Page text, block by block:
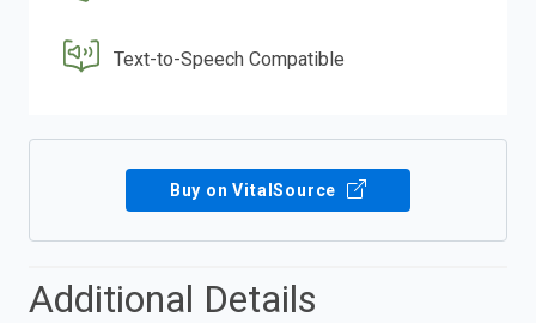
Text-to-Speech Compatible
Buy on VitalSource
Additional Details